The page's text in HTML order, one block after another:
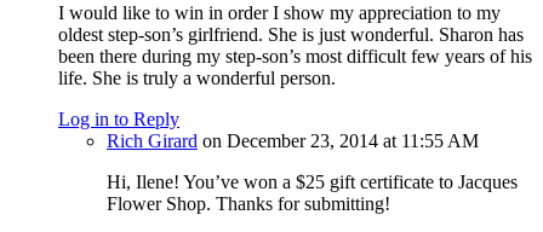
I would like to win in order I show my appreciation to my
oldest step-son’s girlfriend. She is just wonderful. Sharon has
been there during my step-son’s most difficult few years of his
life. She is truly a wonderful person.
Log in to Reply
Rich Girard on December 23, 2014 at 11:55 AM
Hi, Ilene! You’ve won a $25 gift certificate to Jacques
Flower Shop. Thanks for submitting!